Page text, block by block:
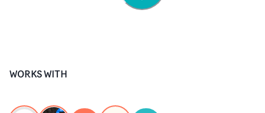
WORKS WITH